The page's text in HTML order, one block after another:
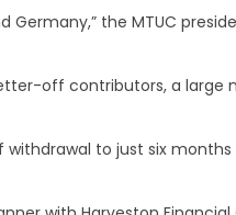
the MTUC
off contributors, a large
to just six